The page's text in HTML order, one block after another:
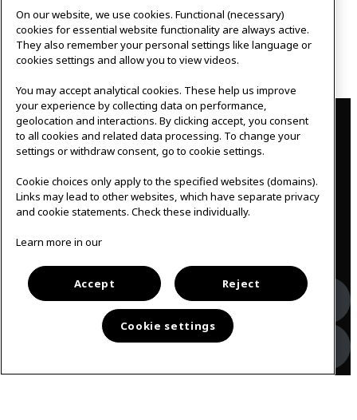
Google Calendar
Contact
IKEAgatan 8
343 36 Älmhult, Sweden
meeting.experience@inter.ikea.com
Facebook
Instagram
On our website, we use cookies. Functional (necessary)
cookies for essential website functionality are always active.
They also remember your personal settings like language or
cookies settings and allow you to view videos.
You may accept analytical cookies. These help us improve
your experience by collecting data on performance,
geolocation and interactions. By clicking accept, you consent
to all cookies and related data processing. To change your
settings or withdraw consent, go to cookie settings.
Cookie choices only apply to the specified websites (domains).
Links may lead to other websites, which have separate privacy
and cookie statements. Check these individually.
Learn more in our
Accept Reject
Cookie settings